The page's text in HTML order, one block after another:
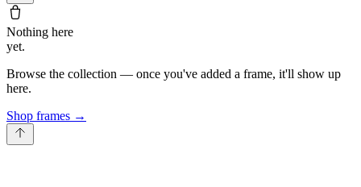
Nothing here
yet.
Browse the collection — once you've added a frame, it'll show up
here.
Shop frames →